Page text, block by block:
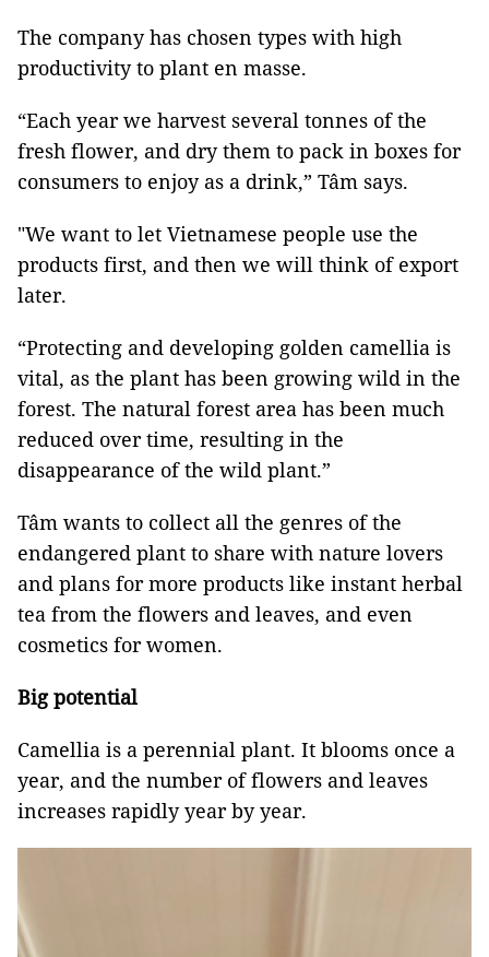
The company has chosen types with high
productivity to plant en masse.
“Each year we harvest several tonnes of the
fresh flower, and dry them to pack in boxes for
consumers to enjoy as a drink,” Tâm says.
"We want to let Vietnamese people use the
products first, and then we will think of export
later.
“Protecting and developing golden camellia is
vital, as the plant has been growing wild in the
forest. The natural forest area has been much
reduced over time, resulting in the
disappearance of the wild plant.”
Tâm wants to collect all the genres of the
endangered plant to share with nature lovers
and plans for more products like instant herbal
tea from the flowers and leaves, and even
cosmetics for women.
Big potential
Camellia is a perennial plant. It blooms once a
year, and the number of flowers and leaves
increases rapidly year by year.